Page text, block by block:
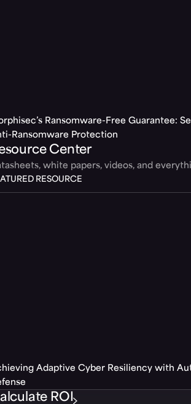
Ransomware-Free Guarantee:
Ransomware Protection
Center
white papers, videos, and
RESOURCE
Adaptive Cyber Resiliency with
ROI